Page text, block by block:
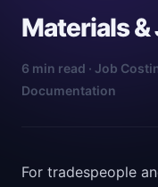
Materials &
6 min read · Job
Documentation
For tradespeople